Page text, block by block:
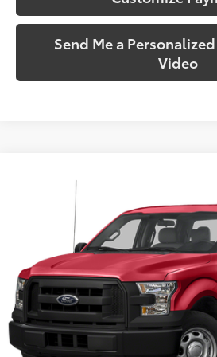
Send Me a
Video
Ford F-150
Toyota South
1FTEW1E88FFB99653 Stock:B99653
139,963
mi
Ext.: Tuxedo Black Metallic
SOUTH PRICE
More
Call Us!